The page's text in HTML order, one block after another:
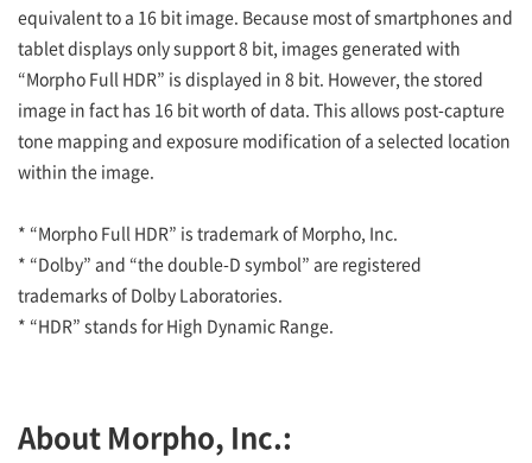
equivalent to a 16 bit image. Because most of smartphones and
tablet displays only support 8 bit, images generated with
“Morpho Full HDR” is displayed in 8 bit. However, the stored
image in fact has 16 bit worth of data. This allows post-capture
tone mapping and exposure modification of a selected location
within the image.
* “Morpho Full HDR” is trademark of Morpho, Inc.
* “Dolby” and “the double-D symbol” are registered
trademarks of Dolby Laboratories.
* “HDR” stands for High Dynamic Range.
About Morpho, Inc.: